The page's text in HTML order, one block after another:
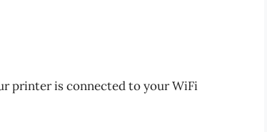
printer is connected to your WiFi